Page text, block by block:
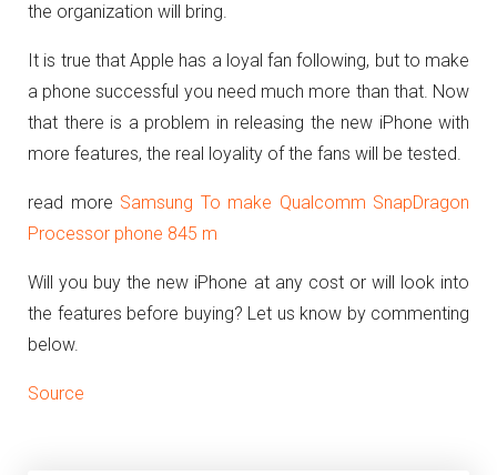
the organization will bring.
It is true that Apple has a loyal fan following, but to make
a phone successful you need much more than that. Now
that there is a problem in releasing the new iPhone with
more features, the real loyality of the fans will be tested.
read more Samsung To make Qualcomm SnapDragon
Processor phone 845 m
Will you buy the new iPhone at any cost or will look into
the features before buying? Let us know by commenting
below.
Source